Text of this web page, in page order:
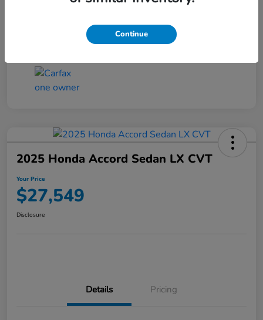
2025 Honda Accord Sedan LX CVT
Your Price
$27,549
Disclosure
Details Pricing
Continue